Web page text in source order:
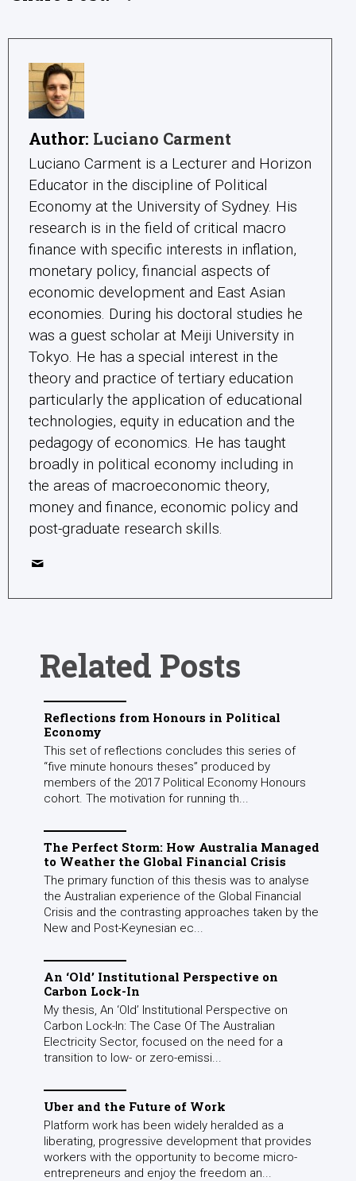
Author: Luciano Carment
Luciano Carment is a Lecturer and Horizon
Educator in the discipline of Political
Economy at the University of Sydney. His
research is in the field of critical macro
finance with specific interests in inflation,
monetary policy, financial aspects of
economic development and East Asian
economies. During his doctoral studies he
was a guest scholar at Meiji University in
Tokyo. He has a special interest in the
theory and practice of tertiary education
particularly the application of educational
technologies, equity in education and the
pedagogy of economics. He has taught
broadly in political economy including in
the areas of macroeconomic theory,
money and finance, economic policy and
post-graduate research skills.
Related Posts
Reflections from Honours in Political
Economy
This set of reflections concludes this series of
“five minute honours theses” produced by
members of the 2017 Political Economy Honours
cohort. The motivation for running th...
The Perfect Storm: How Australia Managed
to Weather the Global Financial Crisis
The primary function of this thesis was to analyse
the Australian experience of the Global Financial
Crisis and the contrasting approaches taken by the
New and Post-Keynesian ec...
An ‘Old’ Institutional Perspective on
Carbon Lock-In
My thesis, An ‘Old’ Institutional Perspective on
Carbon Lock-In: The Case Of The Australian
Electricity Sector, focused on the need for a
transition to low- or zero-emissi...
Uber and the Future of Work
Platform work has been widely heralded as a
liberating, progressive development that provides
workers with the opportunity to become micro-
entrepreneurs and enjoy the freedom an...